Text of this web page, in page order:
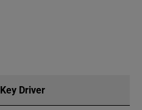
Key Driver